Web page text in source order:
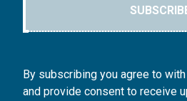
By subscribing you agree to
and provide consent to receive